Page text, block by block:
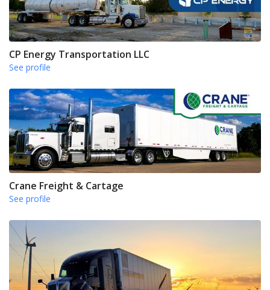
CP Energy Transportation LLC
See profile
Crane Freight & Cartage
See profile